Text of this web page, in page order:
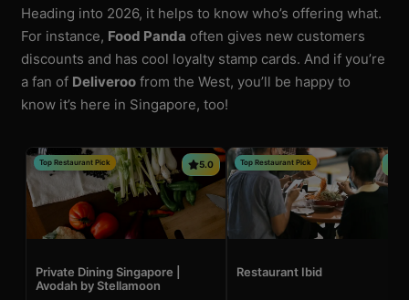
Heading into 2026, it helps to know who’s offering what.
For instance, Food Panda often gives new customers
discounts and has cool loyalty stamp cards. And if you’re
a fan of Deliveroo from the West, you’ll be happy to
know it’s here in Singapore, too!
Top Restaurant Pick
Private Dining Singapore |
Avodah by Stellamoon
5.0 Top Restaurant Pick
Restaurant Ibid